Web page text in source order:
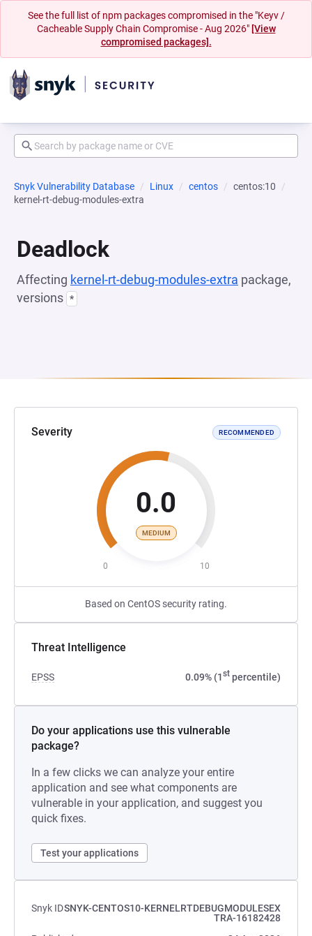
See the full list of npm packages compromised in the "Keyv /
Cacheable Supply Chain Compromise - Aug 2026" [View
compromised packages].
Snyk Vulnerability Database Linux centos
centos:10
kernel-rt-debug-modules-extra
Deadlock
Affecting kernel-rt-debug-modules-extra package,
versions *
Severity RECOMMENDED
0.0
MEDIUM
0 10
Based on CentOS security rating.
Threat Intelligence
EPSS 0.09% (1st percentile)
Do your applications use this vulnerable
package?
In a few clicks we can analyze your entire
application and see what components are
vulnerable in your application, and suggest you
quick fixes.
Test your applications
Snyk IDSNYK-CENTOS10-KERNELRTDEBUGMODULESEX
TRA-16182428